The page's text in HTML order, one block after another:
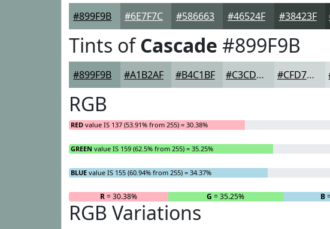
#899F9B #6E7F7C #586663 #46524F #38423F
Tints ofCascade #899F9B
#899F9B #A1B2AF #B4C1BF #C3CDCC #CFD7D6
RGB
RED value IS 137 (53.91% from 255) = 30.38%
GREEN value IS 159 (62.5% from 255) = 35.25%
BLUE value IS 155 (60.94% from 255) = 34.37%
R= 30.38% G = 35.25% B
RGB Variations